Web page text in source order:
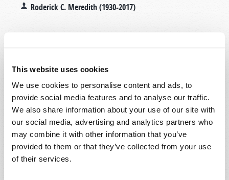
This website uses cookies
We use cookies to personalise content and ads, to
provide social media features and to analyse our traffic.
We also share information about your use of our site with
our social media, advertising and analytics partners who
may combine it with other information that you’ve
provided to them or that they’ve collected from your use
of their services.
Roderick C. Meredith (1930-2017)
21st century. Bible prophecy
sheds a vital—and perhaps
surprising—light on the
truth of the matter.
Read moreabout China's Century?